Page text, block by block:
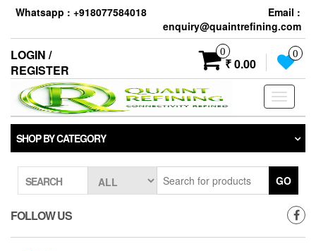
Skip
the
content
Whatsapp : +918077584018
Email :
enquiry@quaintrefining.com
LOGIN /
REGISTER
0
₹ 0.00
0
Toggle
SHOP BY CATEGORY
SEARCH GO
FOLLOW US